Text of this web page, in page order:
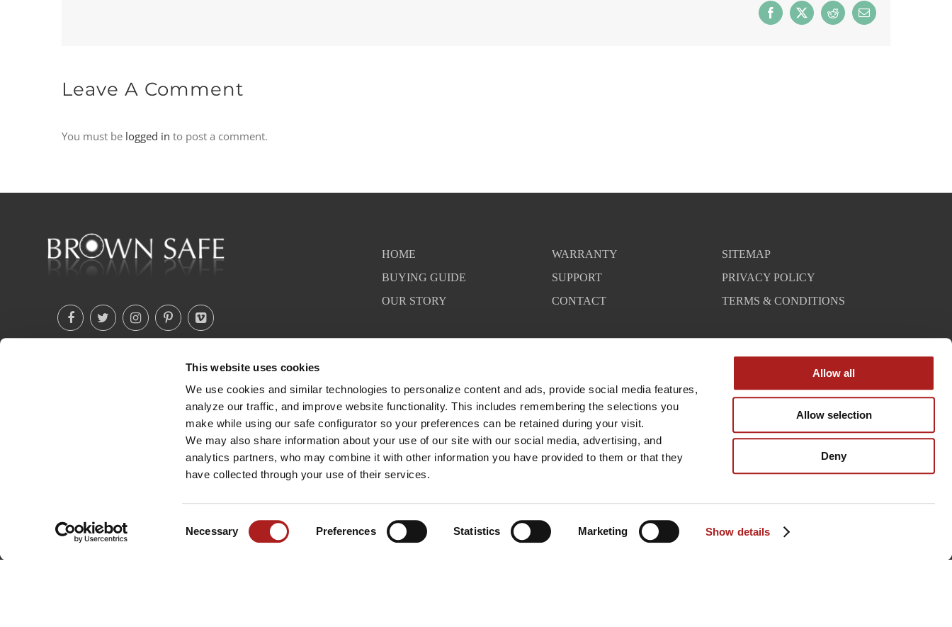
This website uses cookies
We use cookies and similar technologies to personalize content and ads, provide social media features,
analyze our traffic, and improve website functionality. This includes remembering the selections you
make while using our safe configurator so your preferences can be retained during your visit.
We may also share information about your use of our site with our social media, advertising, and
analytics partners, who may combine it with other information you have provided to them or that they
have collected through your use of their services.
Necessary Preferences Statistics Marketing Show details
Allow all
Allow selection
Deny
Facebook
X RedditEmail
Leave A Comment
You must be logged in to post a comment.
(760) 233-2293
HOME
BUYING GUIDE
OUR STORY
WARRANTY
SUPPORT
CONTACT
SITEMAP
PRIVACY POLICY
TERMS & CONDITIONS